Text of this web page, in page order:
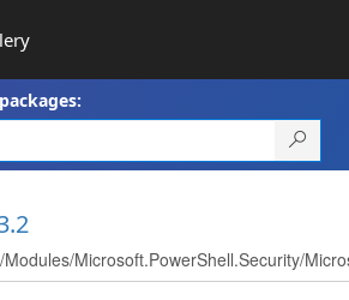
Microsoft.PowerShell.Security/